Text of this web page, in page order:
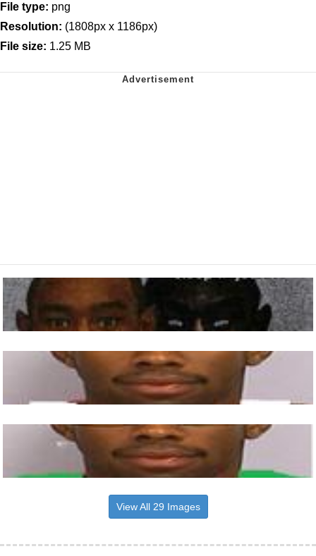
File type: png
Resolution: (1808px x 1186px)
File size: 1.25 MB
View All 29 Images